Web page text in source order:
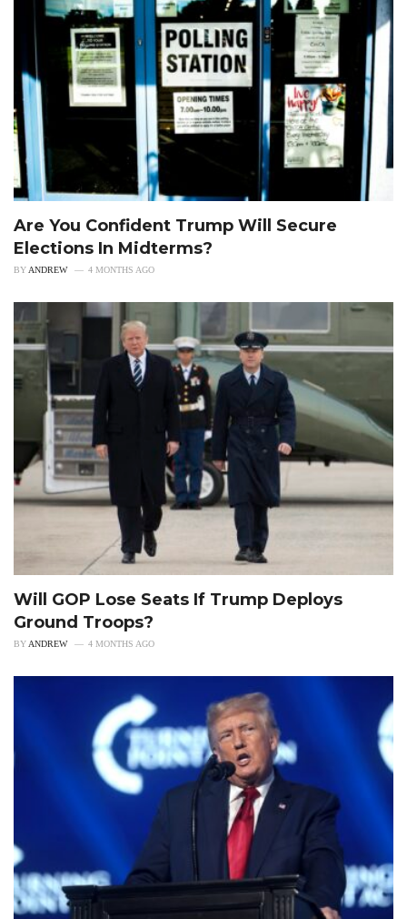
Are You Confident Trump Will Secure
Elections In Midterms?
BY ANDREW 4 MONTHS AGO
Will GOP Lose Seats If Trump Deploys
Ground Troops?
BY ANDREW 4 MONTHS AGO